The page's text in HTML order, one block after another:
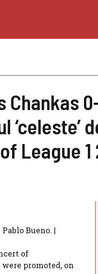
‘celeste’
League 1
Bueno. |
of
promoted, on